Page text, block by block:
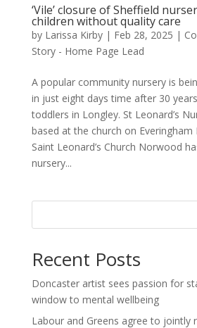
‘Vile’ closure of Sheffield
children without quality care
by Larissa Kirby| Feb 28, 2025 |
Story - Home Page Lead
A popular community nursery is
in just eight days time after 30
toddlers in Longley. St Leonard’s
based at the church on Everingham
Saint Leonard’s Church Norwood
nursery...
Recent Posts
Doncaster artist sees passion for
window to mental wellbeing
Labour and Greens agree to jointly